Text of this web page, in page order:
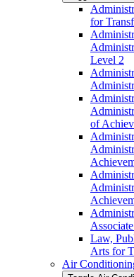
for
Level 2
of
Law,
Arts for
Air